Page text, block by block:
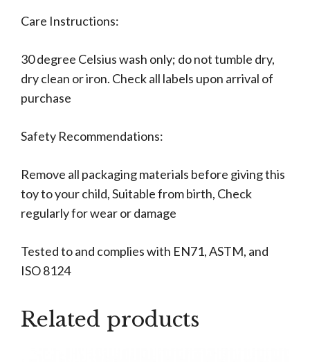
Care Instructions:
30 degree Celsius wash only; do not tumble dry,
dry clean or iron. Check all labels upon arrival of
purchase
Safety Recommendations:
Remove all packaging materials before giving this
toy to your child, Suitable from birth, Check
regularly for wear or damage
Tested to and complies with EN71, ASTM, and
ISO 8124
Related products